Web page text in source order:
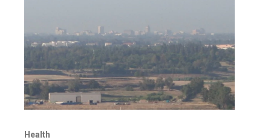
Health